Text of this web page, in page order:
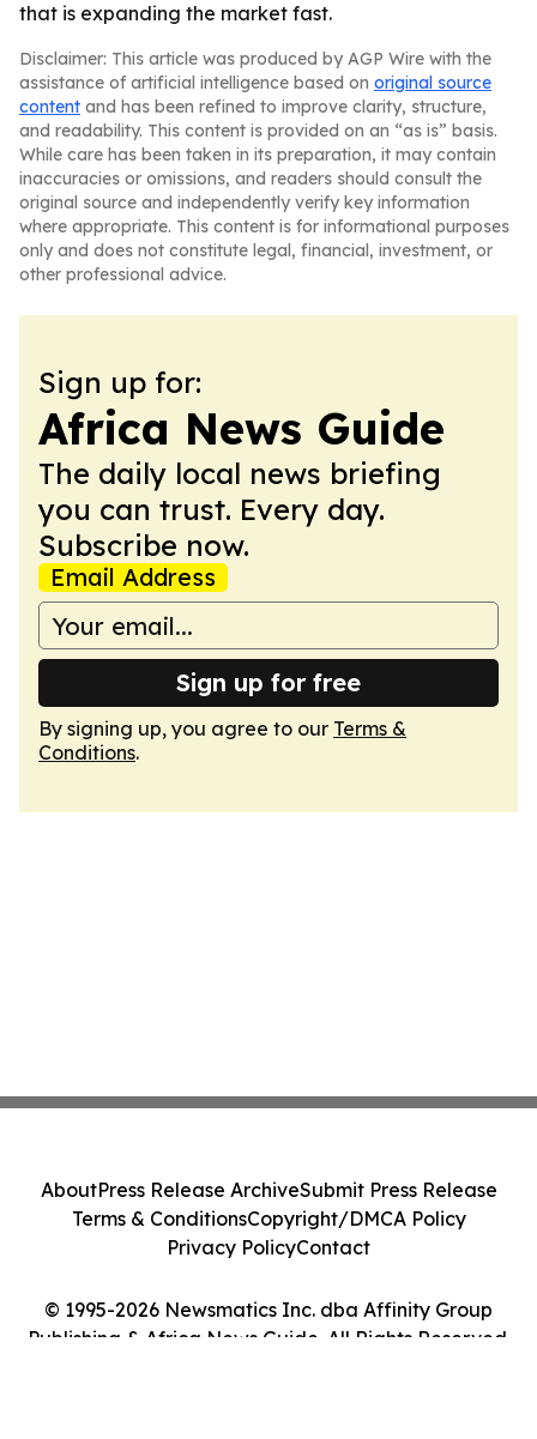
that is expanding the market fast.
Disclaimer: This article was produced by AGP Wire with the
assistance of artificial intelligence based on original source
content and has been refined to improve clarity, structure,
and readability. This content is provided on an “as is” basis.
While care has been taken in its preparation, it may contain
inaccuracies or omissions, and readers should consult the
original source and independently verify key information
where appropriate. This content is for informational purposes
only and does not constitute legal, financial, investment, or
other professional advice.
Sign up for:
Africa News Guide
The daily local news briefing
you can trust. Every day.
Subscribe now.
Email Address
Sign up for free
By signing up, you agree to our Terms &
Conditions.
© 1995-2026 Newsmatics Inc. dba Affinity Group
Publishing & Africa News Guide. All Rights Reserved.
AboutPress Release ArchiveSubmit Press Release
Terms & ConditionsCopyright/DMCA Policy
Privacy PolicyContact